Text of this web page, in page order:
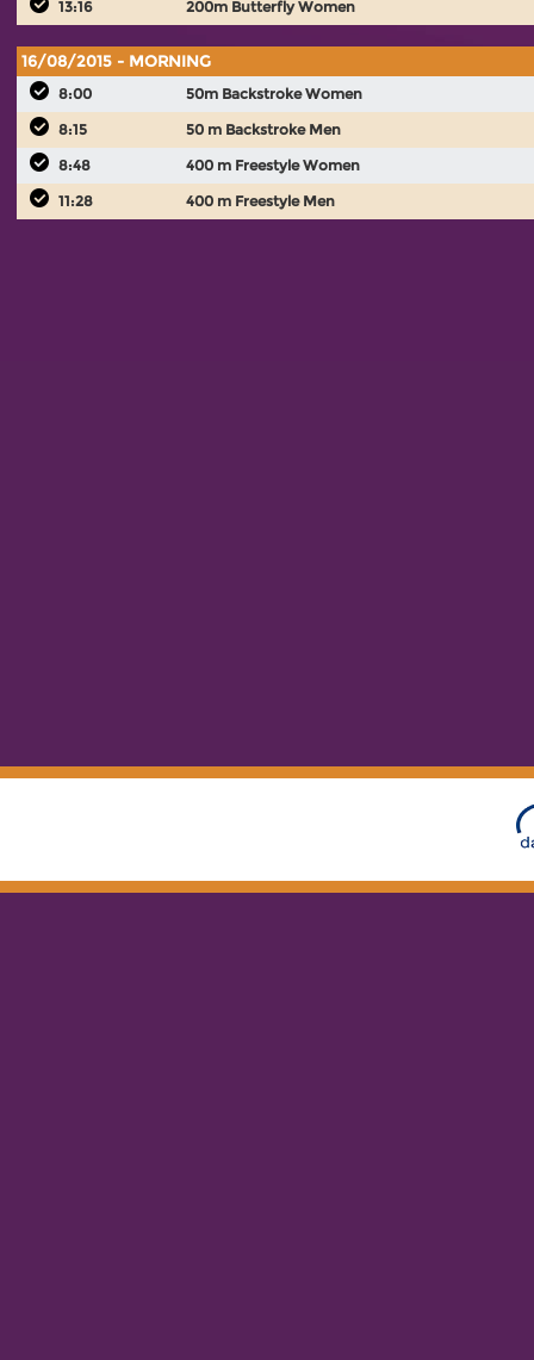
13:16
200m Butterfly Women
16/08/2015 - MORNING
8:00
50m Backstroke Women
8:15
50 m Backstroke Men
8:48
400 m Freestyle Women
11:28
400 m Freestyle Men